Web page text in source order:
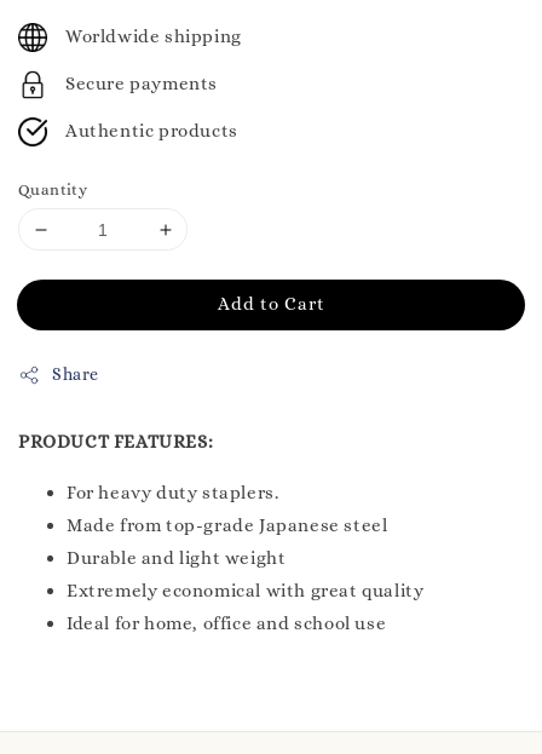
price
Worldwide shipping
Secure payments
Authentic products
Quantity
Add to Cart
Share
PRODUCT FEATURES:
For heavy duty staplers.
Made from top-grade Japanese steel
Durable and light weight
Extremely economical with great quality
Ideal for home, office and school use